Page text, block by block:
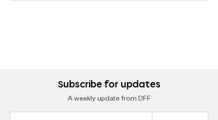
Subscribe for updates
A weekly update from DFF